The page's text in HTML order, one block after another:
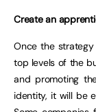
Create an
Once the
top levels of the
and promoting
identity, it will be